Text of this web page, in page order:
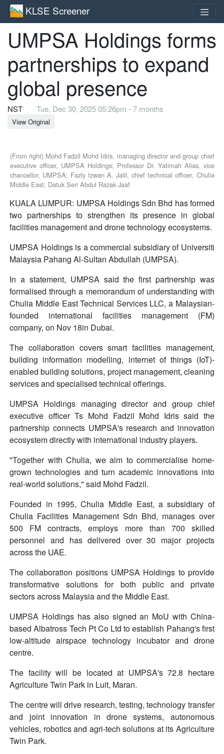
KLSE Screener
UMPSA Holdings forms
partnerships to expand
global presence
NST Tue, Dec 30, 2025 05:26pm - 7 months
View Original
(From right) Mohd Fadzil Mohd Idris, managing director and group chief
executive officer, UMPSA Holdings; Professor Dr. Yatimah Alias, vice
chancellor, UMPSA; Fazly Izwan A. Jalil, chief technical officer, Chulia
Middle East; Datuk Seri Abdul Razak Jaaf
KUALA LUMPUR: UMPSA Holdings Sdn Bhd has formed
two partnerships to strengthen its presence in global
facilities management and drone technology ecosystems.
UMPSA Holdings is a commercial subsidiary of Universiti
Malaysia Pahang Al-Sultan Abdullah (UMPSA).
In a statement, UMPSA said the first partnership was
formalised through a memorandum of understanding with
Chulia Middle East Technical Services LLC, a Malaysian-
founded international facilities management (FM)
company, on Nov 18in Dubai.
The collaboration covers smart facilities management,
building information modelling, internet of things (IoT)-
enabled building solutions, project management, cleaning
services and specialised technical offerings.
UMPSA Holdings managing director and group chief
executive officer Ts Mohd Fadzil Mohd Idris said the
partnership connects UMPSA's research and innovation
ecosystem directly with international industry players.
"Together with Chulia, we aim to commercialise home-
grown technologies and turn academic innovations into
real-world solutions," said Mohd Fadzil.
Founded in 1995, Chulia Middle East, a subsidiary of
Chulia Facilities Management Sdn Bhd, manages over
500 FM contracts, employs more than 700 skilled
personnel and has delivered over 30 major projects
across the UAE.
The collaboration positions UMPSA Holdings to provide
transformative solutions for both public and private
sectors across Malaysia and the Middle East.
UMPSA Holdings has also signed an MoU with China-
based Albatross Tech Pt Co Ltd to establish Pahang's first
low-altitude airspace technology incubator and drone
centre.
The facility will be located at UMPSA's 72.8 hectare
Agriculture Twin Park in Luit, Maran.
The centre will drive research, testing, technology transfer
and joint innovation in drone systems, autonomous
vehicles, robotics and agri-tech solutions at its Agriculture
Twin Park.